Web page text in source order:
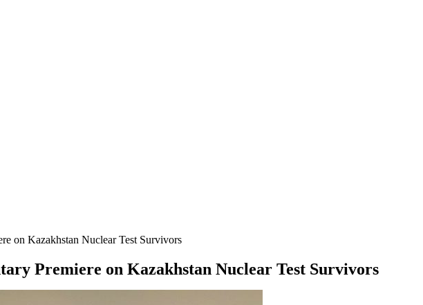
on Kazakhstan Nuclear Test Survivors
Premiere on Kazakhstan Nuclear Test Survivors